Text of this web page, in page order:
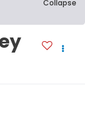
Collapse